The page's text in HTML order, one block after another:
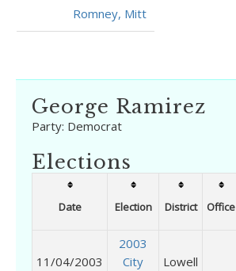
Romney, Mitt
George Ramirez
Party: Democrat
Elections
Date Election District Office
11/04/2003
2003
City
Lowell